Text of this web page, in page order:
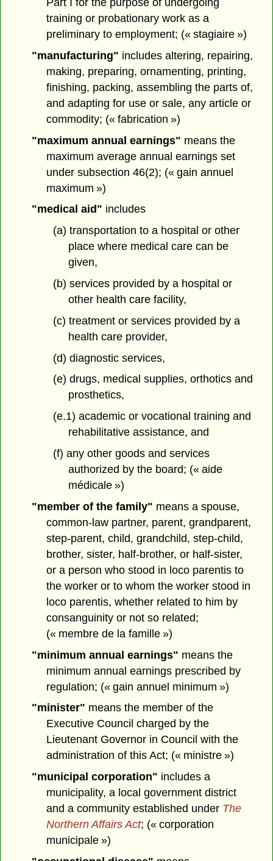
Part I for the purpose of undergoing
training or probationary work as a
preliminary to employment; (« stagiaire »)
"manufacturing" includes altering, repairing,
making, preparing, ornamenting, printing,
finishing, packing, assembling the parts of,
and adapting for use or sale, any article or
commodity; (« fabrication »)
"maximum annual earnings" means the
maximum average annual earnings set
under subsection 46(2); (« gain annuel
maximum »)
"medical aid" includes
(a) transportation to a hospital or other
place where medical care can be
given,
(b) services provided by a hospital or
other health care facility,
(c) treatment or services provided by a
health care provider,
(d) diagnostic services,
(e) drugs, medical supplies, orthotics and
prosthetics,
(e.1) academic or vocational training and
rehabilitative assistance, and
(f) any other goods and services
authorized by the board; (« aide
médicale »)
"member of the family" means a spouse,
common-law partner, parent, grandparent,
step-parent, child, grandchild, step-child,
brother, sister, half-brother, or half-sister,
or a person who stood in loco parentis to
the worker or to whom the worker stood in
loco parentis, whether related to him by
consanguinity or not so related;
(« membre de la famille »)
"minimum annual earnings" means the
minimum annual earnings prescribed by
regulation; (« gain annuel minimum »)
"minister" means the member of the
Executive Council charged by the
Lieutenant Governor in Council with the
administration of this Act; (« ministre »)
"municipal corporation" includes a
municipality, a local government district
and a community established under The
Northern Affairs Act; (« corporation
municipale »)